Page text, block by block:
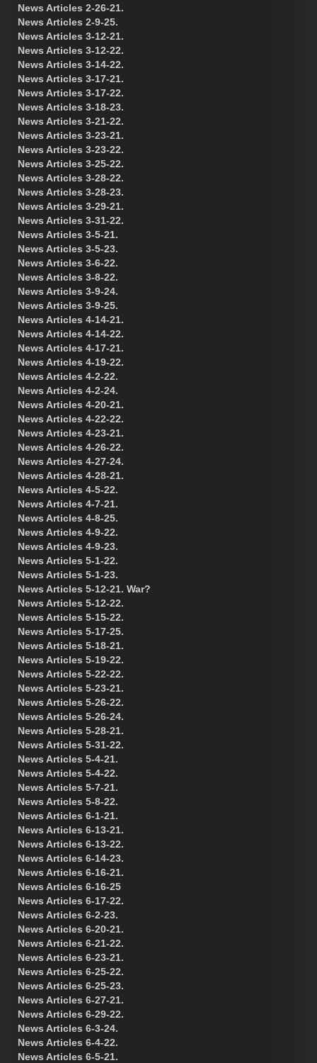
News Articles 2-26-21.
News Articles 2-9-25.
News Articles 3-12-21.
News Articles 3-12-22.
News Articles 3-14-22.
News Articles 3-17-21.
News Articles 3-17-22.
News Articles 3-18-23.
News Articles 3-21-22.
News Articles 3-23-21.
News Articles 3-23-22.
News Articles 3-25-22.
News Articles 3-28-22.
News Articles 3-28-23.
News Articles 3-29-21.
News Articles 3-31-22.
News Articles 3-5-21.
News Articles 3-5-23.
News Articles 3-6-22.
News Articles 3-8-22.
News Articles 3-9-24.
News Articles 3-9-25.
News Articles 4-14-21.
News Articles 4-14-22.
News Articles 4-17-21.
News Articles 4-19-22.
News Articles 4-2-22.
News Articles 4-2-24.
News Articles 4-20-21.
News Articles 4-22-22.
News Articles 4-23-21.
News Articles 4-26-22.
News Articles 4-27-24.
News Articles 4-28-21.
News Articles 4-5-22.
News Articles 4-7-21.
News Articles 4-8-25.
News Articles 4-9-22.
News Articles 4-9-23.
News Articles 5-1-22.
News Articles 5-1-23.
News Articles 5-12-21. War?
News Articles 5-12-22.
News Articles 5-15-22.
News Articles 5-17-25.
News Articles 5-18-21.
News Articles 5-19-22.
News Articles 5-22-22.
News Articles 5-23-21.
News Articles 5-26-22.
News Articles 5-26-24.
News Articles 5-28-21.
News Articles 5-31-22.
News Articles 5-4-21.
News Articles 5-4-22.
News Articles 5-7-21.
News Articles 5-8-22.
News Articles 6-1-21.
News Articles 6-13-21.
News Articles 6-13-22.
News Articles 6-14-23.
News Articles 6-16-21.
News Articles 6-16-25
News Articles 6-17-22.
News Articles 6-2-23.
News Articles 6-20-21.
News Articles 6-21-22.
News Articles 6-23-21.
News Articles 6-25-22.
News Articles 6-25-23.
News Articles 6-27-21.
News Articles 6-29-22.
News Articles 6-3-24.
News Articles 6-4-22.
News Articles 6-5-21.